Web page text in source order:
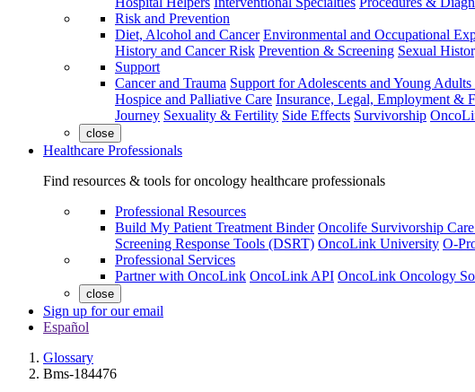
Risk and Prevention
Diet, Alcohol and Cancer Environmental and Occupational
History and Cancer Risk Prevention & Screening Sexual
Support
Cancer and Trauma Support for Adolescents and Young
Hospice and Palliative Care Insurance, Legal, Employment &
Journey Sexuality & Fertility Side Effects Survivorship
close
Healthcare Professionals
Find resources & tools for oncology healthcare professionals
Professional Resources
Build My Patient Treatment Binder Oncolife Survivorship
Screening Response Tools (DSRT) OncoLink University O-
Professional Services
Partner with OncoLink OncoLink API OncoLink Oncology
close
Sign up for our email
Español
Glossary
Bms-184476